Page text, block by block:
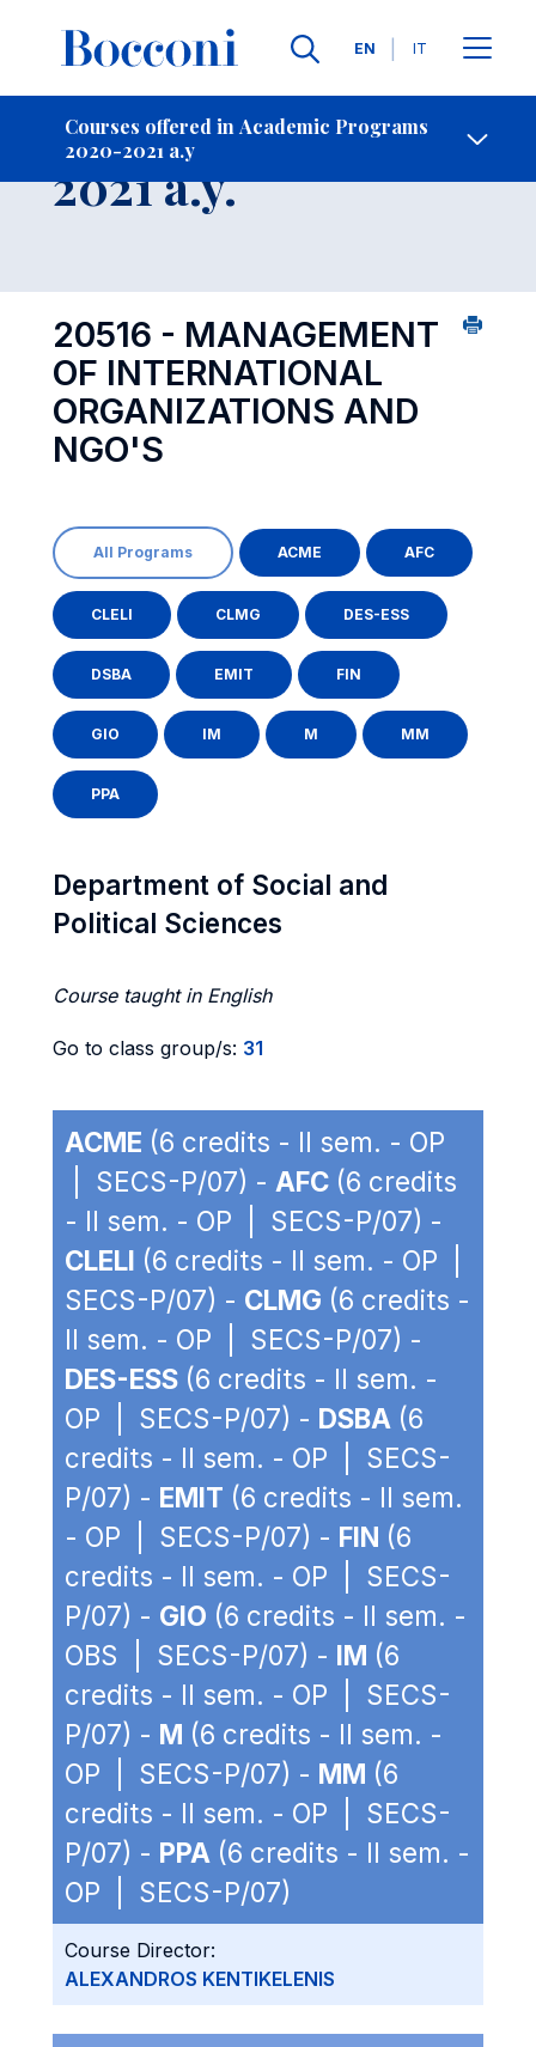
Languages
EN IT
Courses offered in Academic Programs
2020-2021 a.y
Contact Us
Course 2020-
2021 a.y.
20516 - MANAGEMENT
OF INTERNATIONAL
ORGANIZATIONS AND
NGO'S
All Programs ACME AFC
CLELI CLMG DES-ESS
DSBA EMIT FIN
GIO IM M MM
PPA
Department of Social and
Political Sciences
Course taught in English
Go to class group/s: 31
ACME (6 credits - II sem. - OP
| SECS-P/07) - AFC (6 credits
- II sem. - OP | SECS-P/07) -
CLELI (6 credits - II sem. - OP |
SECS-P/07) - CLMG (6 credits -
II sem. - OP | SECS-P/07) -
DES-ESS (6 credits - II sem. -
OP | SECS-P/07) - DSBA (6
credits - II sem. - OP | SECS-
P/07) - EMIT (6 credits - II sem.
- OP | SECS-P/07) - FIN (6
credits - II sem. - OP | SECS-
P/07) - GIO (6 credits - II sem. -
OBS | SECS-P/07) - IM (6
credits - II sem. - OP | SECS-
P/07) - M (6 credits - II sem. -
OP | SECS-P/07) - MM (6
credits - II sem. - OP | SECS-
P/07) - PPA (6 credits - II sem. -
OP | SECS-P/07)
Course Director:
ALEXANDROS KENTIKELENIS